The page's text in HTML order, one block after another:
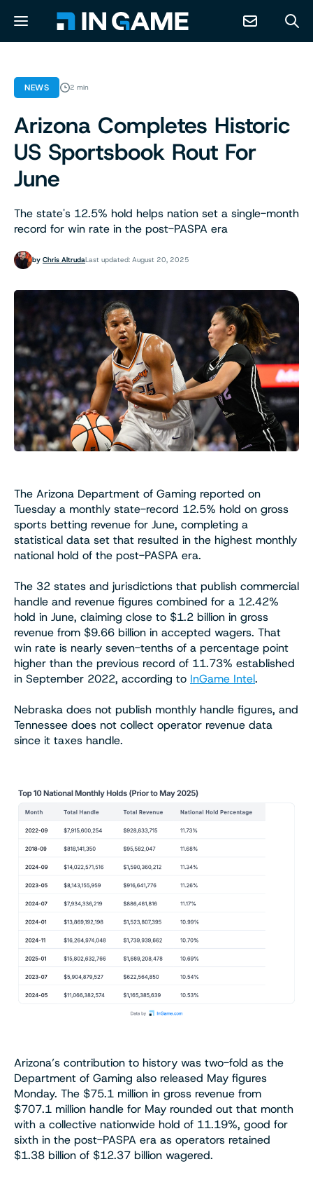
NEWS
ABOUT
CONTACT
NEWS 2 min
Arizona Completes Historic
US Sportsbook Rout For
June
The state's 12.5% hold helps nation set a single-month
record for win rate in the post-PASPA era
by Chris AltrudaLast updated: August 20, 2025
The Arizona Department of Gaming reported on
Tuesday a monthly state-record 12.5% hold on gross
sports betting revenue for June, completing a
statistical data set that resulted in the highest monthly
national hold of the post-PASPA era.
The 32 states and jurisdictions that publish commercial
handle and revenue figures combined for a 12.42%
hold in June, claiming close to $1.2 billion in gross
revenue from $9.66 billion in accepted wagers. That
win rate is nearly seven-tenths of a percentage point
higher than the previous record of 11.73% established
in September 2022, according to InGame Intel.
Nebraska does not publish monthly handle figures, and
Tennessee does not collect operator revenue data
since it taxes handle.
Arizona’s contribution to history was two-fold as the
Department of Gaming also released May figures
Monday. The $75.1 million in gross revenue from
$707.1 million handle for May rounded out that month
with a collective nationwide hold of 11.19%, good for
sixth in the post-PASPA era as operators retained
$1.38 billion of $12.37 billion wagered.